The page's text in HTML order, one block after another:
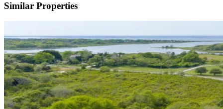
Similar Properties